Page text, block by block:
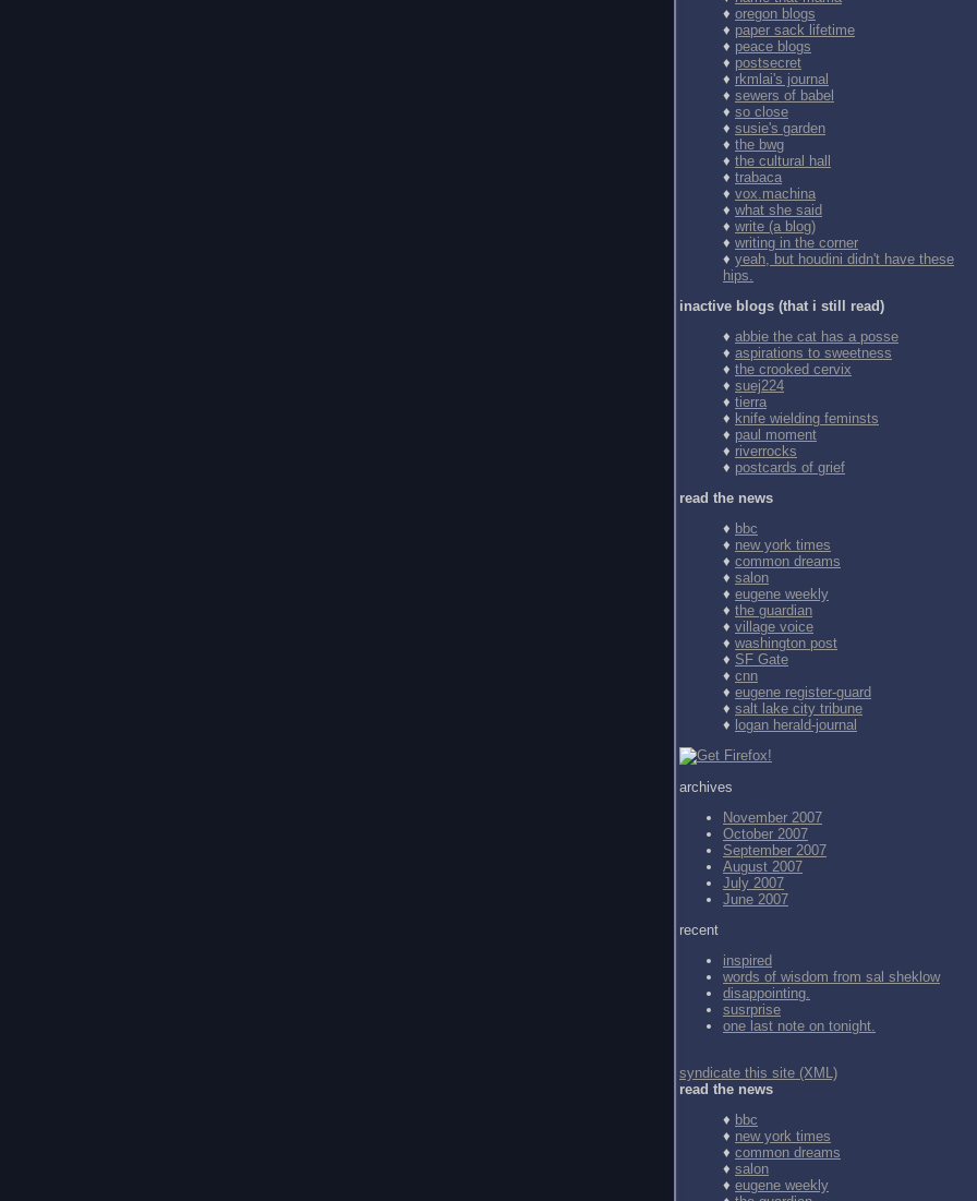
♦ oregon blogs
♦ paper sack lifetime
♦ peace blogs
♦ postsecret
♦ rkmlai's journal
♦ sewers of babel
♦ so close
♦ susie's garden
♦ the bwg
♦ the cultural hall
♦ trabaca
♦ vox.machina
♦ what she said
♦ write (a blog)
♦ writing in the corner
♦ yeah, but houdini didn't have these
hips.
inactive blogs (that i still read)
♦ abbie the cat has a posse
♦ aspirations to sweetness
♦ the crooked cervix
♦ suej224
♦ tierra
♦ knife wielding feminsts
♦ paul moment
♦ riverrocks
♦ postcards of grief
read the news
♦ bbc
♦ new york times
♦ common dreams
♦ salon
♦ eugene weekly
♦ the guardian
♦ village voice
♦ washington post
♦ SF Gate
♦ cnn
♦ eugene register-guard
♦ salt lake city tribune
♦ logan herald-journal
archives
November 2007
October 2007
September 2007
August 2007
July 2007
June 2007
recent
inspired
words of wisdom from sal sheklow
disappointing.
susrprise
one last note on tonight.
syndicate this site (XML)
read the news
♦ bbc
♦ new york times
♦ common dreams
♦ salon
♦ eugene weekly